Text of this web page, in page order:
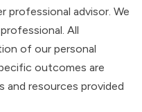
professional advisor. We
All
of our personal
outcomes are
and resources provided